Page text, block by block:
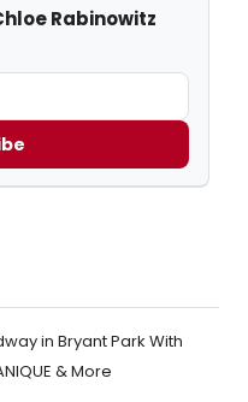
Rabinowitz
in Bryant Park With
& More